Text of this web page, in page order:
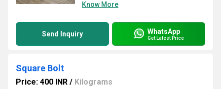
Know More
Send Inquiry WhatsApp
Get Latest Price
Square Bolt
Price: 400 INR / Kilograms